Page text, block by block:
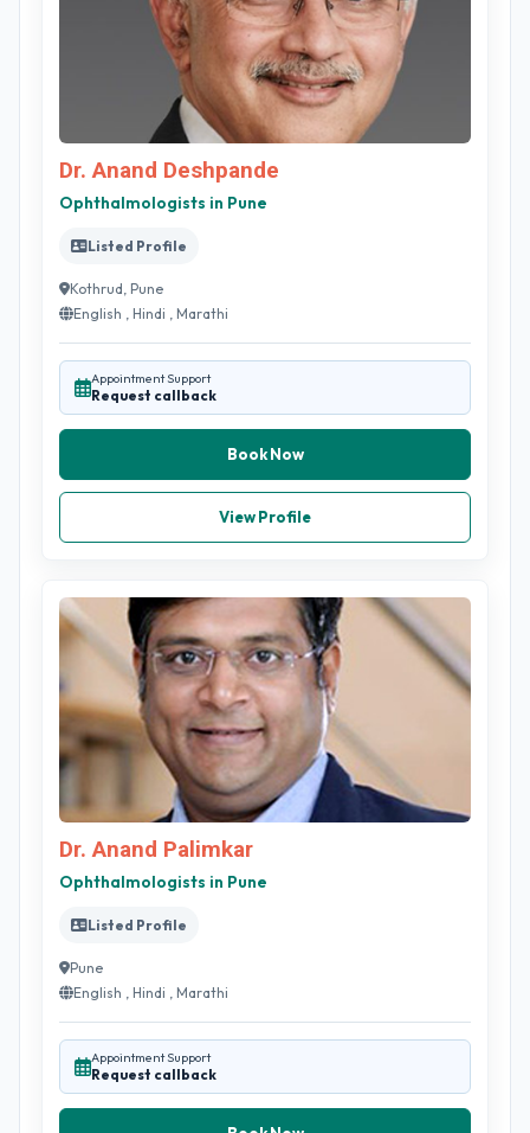
Dr. Anand Deshpande
Ophthalmologists in Pune
Listed Profile
Kothrud, Pune
English , Hindi , Marathi
Appointment Support
Request callback
Book Now
View Profile
Dr. Anand Palimkar
Ophthalmologists in Pune
Listed Profile
Pune
English , Hindi , Marathi
Appointment Support
Request callback